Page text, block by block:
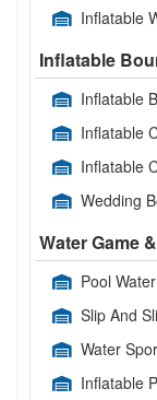
Inflatable
Inflatable
Inflatable
Inflatable
Inflatable
Wedding
Water Game
Pool
Slip And
Water
Inflatable